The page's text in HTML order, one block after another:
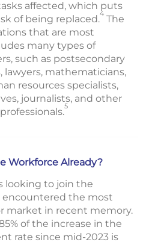
affected, which puts
of being replaced.4 The
that are most
many types of
such as postsecondary
lawyers, mathematicians,
resources specialists,
journalists, and other
5
Workforce Already?
looking to join the
encountered the most
market in recent memory.
of the increase in the
rate since mid-2023 is